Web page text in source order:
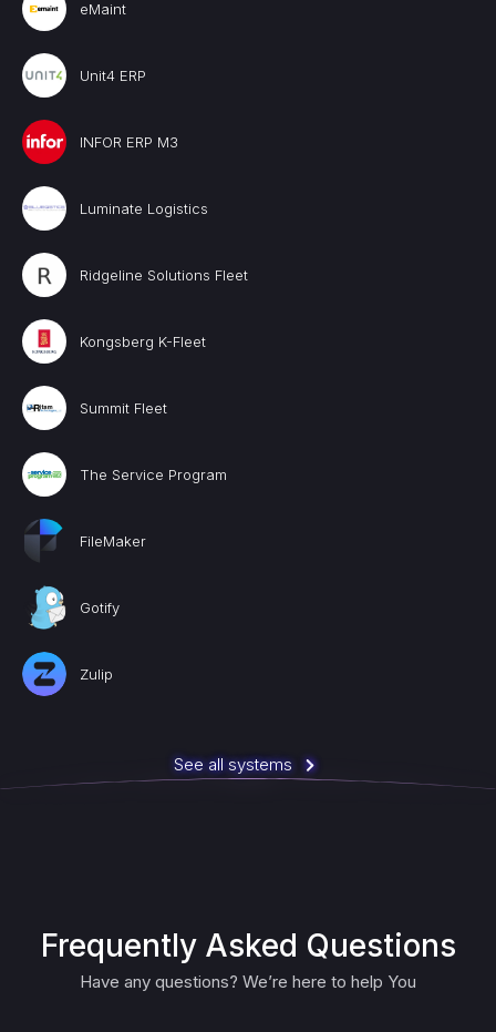
eMaint
Unit4 ERP
INFOR ERP M3
Luminate Logistics
Ridgeline Solutions Fleet
Kongsberg K-Fleet
Summit Fleet
The Service Program
FileMaker
Gotify
Zulip
See all systems
Frequently Asked Questions
Have any questions? We’re here to help You